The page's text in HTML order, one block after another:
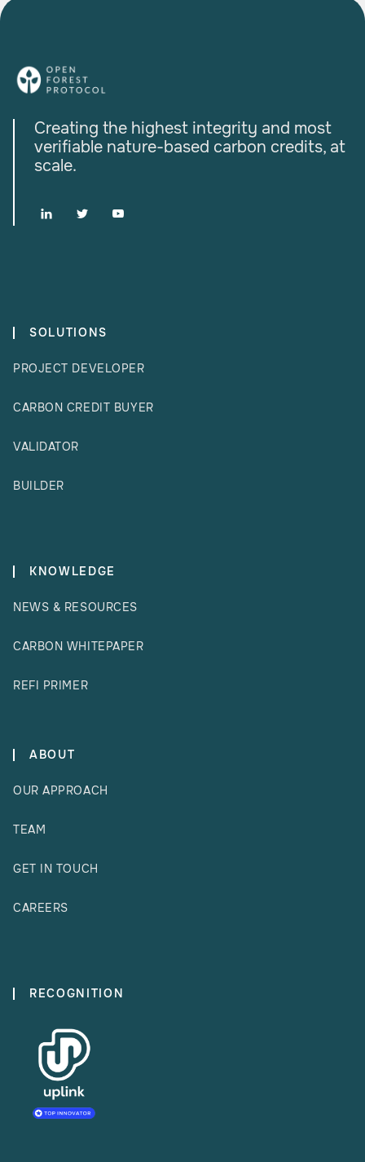
Creating the highest integrity and most
verifiable nature-based carbon credits, at
scale.
  
SOLUTIONS
PROJECT DEVELOPER
CARBON CREDIT BUYER
VALIDATOR
BUILDER
KNOWLEDGE
NEWS & RESOURCES
CARBON WHITEPAPER
REFI PRIMER
ABOUT
OUR APPROACH
TEAM
GET IN TOUCH
CAREERS
RECOGNITION